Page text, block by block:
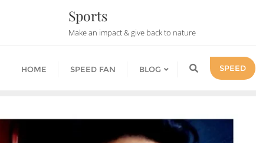
Sports
Make an impact & give back to nature
HOME SPEED FAN BLOG SPEED